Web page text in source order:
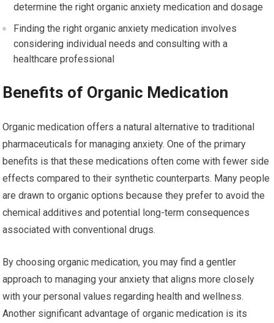
determine the right organic anxiety medication and dosage
Finding the right organic anxiety medication involves
considering individual needs and consulting with a
healthcare professional
Benefits of Organic Medication
Organic medication offers a natural alternative to traditional
pharmaceuticals for managing anxiety. One of the primary
benefits is that these medications often come with fewer side
effects compared to their synthetic counterparts. Many people
are drawn to organic options because they prefer to avoid the
chemical additives and potential long-term consequences
associated with conventional drugs.
By choosing organic medication, you may find a gentler
approach to managing your anxiety that aligns more closely
with your personal values regarding health and wellness.
Another significant advantage of organic medication is its